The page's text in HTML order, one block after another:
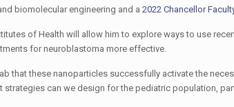
biomolecular engineering and a 2022 Chancellor
of Health will allow him to explore ways to use
for neuroblastoma more effective.
that these nanoparticles successfully activate the
can we design for the pediatric population,